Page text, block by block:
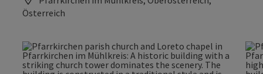
Österreich